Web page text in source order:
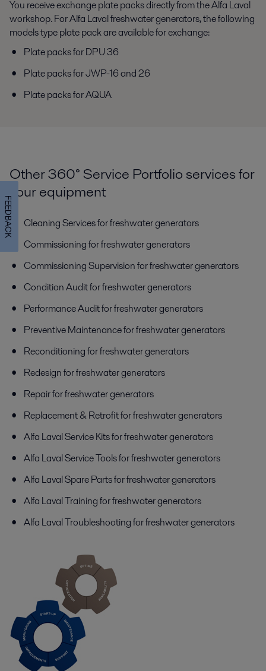
You receive exchange plate packs directly from the Alfa Laval
workshop. For Alfa Laval freshwater generators, the following
models type plate pack are available for exchange:
Plate packs for DPU 36
Plate packs for JWP-16 and 26
Plate packs for AQUA
Other 360° Service Portfolio services for
your equipment
Cleaning Services for freshwater generators
Commissioning for freshwater generators
Commissioning Supervision for freshwater generators
Condition Audit for freshwater generators
Performance Audit for freshwater generators
Preventive Maintenance for freshwater generators
Reconditioning for freshwater generators
Redesign for freshwater generators
Repair for freshwater generators
Replacement & Retrofit for freshwater generators
Alfa Laval Service Kits for freshwater generators
Alfa Laval Service Tools for freshwater generators
Alfa Laval Spare Parts for freshwater generators
Alfa Laval Training for freshwater generators
Alfa Laval Troubleshooting for freshwater generators
FEEDBACK